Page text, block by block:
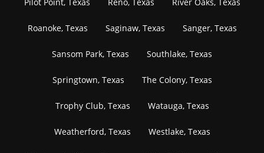
Roanoke, Texas Saginaw, Texas Sanger, Texas
Sansom Park, Texas Southlake, Texas
Springtown, Texas The Colony, Texas
Trophy Club, Texas Watauga, Texas
Weatherford, Texas Westlake, Texas